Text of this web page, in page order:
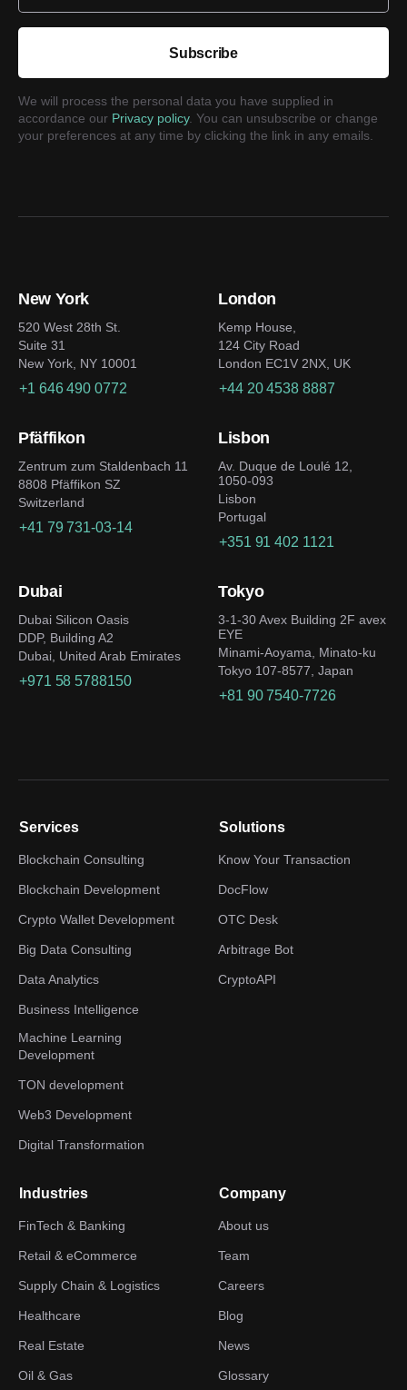
Subscribe
We will process the personal data you have supplied in
accordance our Privacy policy. You can unsubscribe or change
your preferences at any time by clicking the link in any emails.
New York
520 West 28th St.
Suite 31
New York, NY 10001
+1 646 490 0772
London
Kemp House,
124 City Road
London EC1V 2NX, UK
+44 20 4538 8887
Pfäffikon
Zentrum zum Staldenbach 11
8808 Pfäffikon SZ
Switzerland
+41 79 731-03-14
Lisbon
Av. Duque de Loulé 12,
1050-093
Lisbon
Portugal
+351 91 402 1121
Dubai
Dubai Silicon Oasis
DDP, Building A2
Dubai, United Arab Emirates
+971 58 5788150
Tokyo
3-1-30 Avex Building 2F avex
EYE
Minami-Aoyama, Minato-ku
Tokyo 107-8577, Japan
+81 90 7540-7726
Services
Blockchain Consulting
Blockchain Development
Crypto Wallet Development
Big Data Consulting
Data Analytics
Business Intelligence
Machine Learning
Development
TON development
Web3 Development
Digital Transformation
Solutions
Know Your Transaction
DocFlow
OTC Desk
Arbitrage Bot
CryptoAPI
Industries
FinTech & Banking
Retail & eCommerce
Supply Chain & Logistics
Healthcare
Real Estate
Oil & Gas
Company
About us
Team
Careers
Blog
News
Glossary